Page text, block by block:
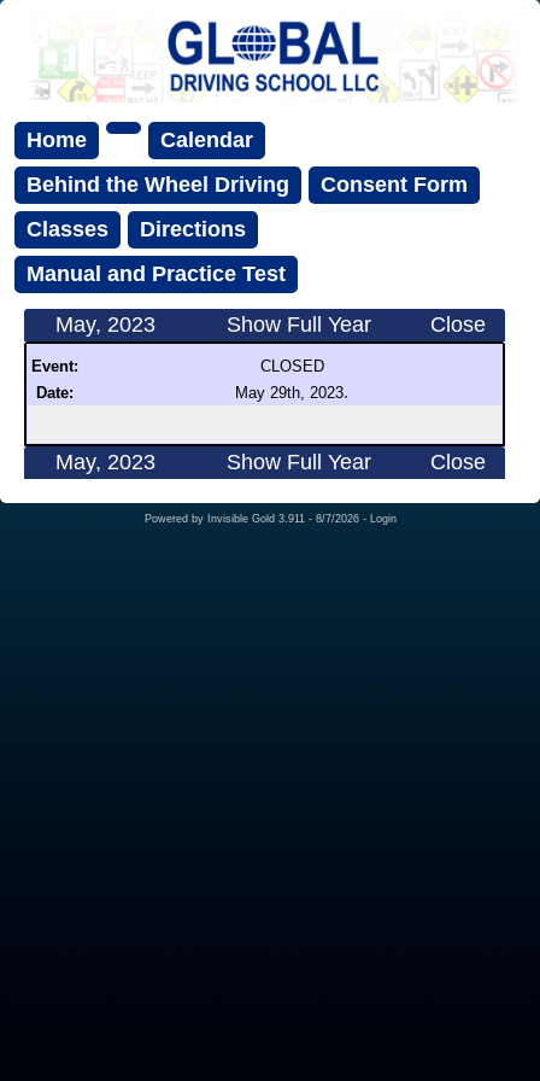
Home
Calendar
Behind the Wheel Driving
Consent Form
Classes
Directions
Manual and Practice Test
May, 2023 Show Full Year Close
Event:
CLOSED
Date:
May 29th, 2023.
May, 2023 Show Full Year Close
Powered by Invisible Gold 3.911 - 8/7/2026 - Login